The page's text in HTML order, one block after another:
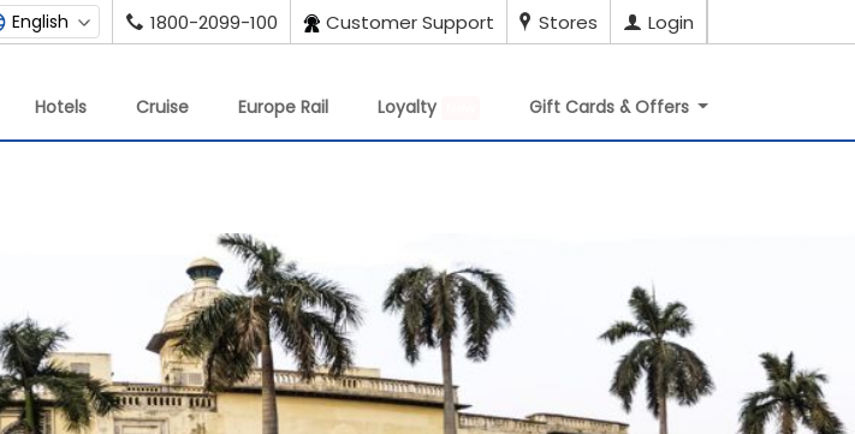
English 1800-2099-100 Customer Support Stores Login
Hotels Cruise Europe Rail Loyalty Gift Cards & Offers